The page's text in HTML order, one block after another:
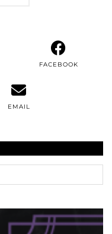
FACEBOOK
EMAIL